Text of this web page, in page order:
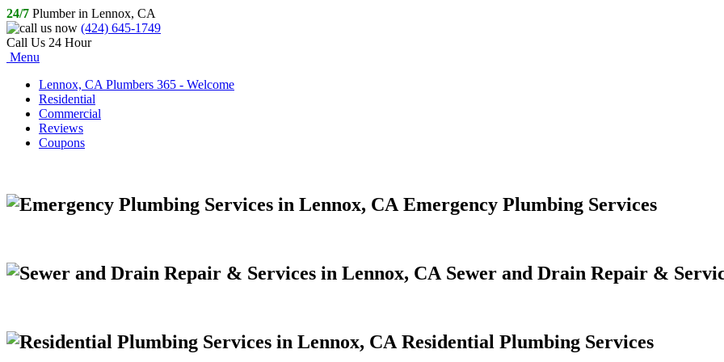
24/7 Plumber in Lennox, CA
(424) 645-1749
Call Us 24 Hour
Menu
Lennox, CA Plumbers 365 - Welcome
Residential
Commercial
Reviews
Coupons
Emergency Plumbing Services
Sewer and Drain Repair &
Residential Plumbing Services